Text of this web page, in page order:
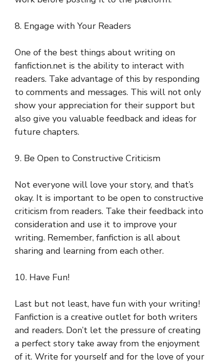
8. Engage with Your Readers
One of the best things about writing on
fanfiction.net is the ability to interact with
readers. Take advantage of this by responding
to comments and messages. This will not only
show your appreciation for their support but
also give you valuable feedback and ideas for
future chapters.
9. Be Open to Constructive Criticism
Not everyone will love your story, and that’s
okay. It is important to be open to constructive
criticism from readers. Take their feedback into
consideration and use it to improve your
writing. Remember, fanfiction is all about
sharing and learning from each other.
10. Have Fun!
Last but not least, have fun with your writing!
Fanfiction is a creative outlet for both writers
and readers. Don’t let the pressure of creating
a perfect story take away from the enjoyment
of it. Write for yourself and for the love of your